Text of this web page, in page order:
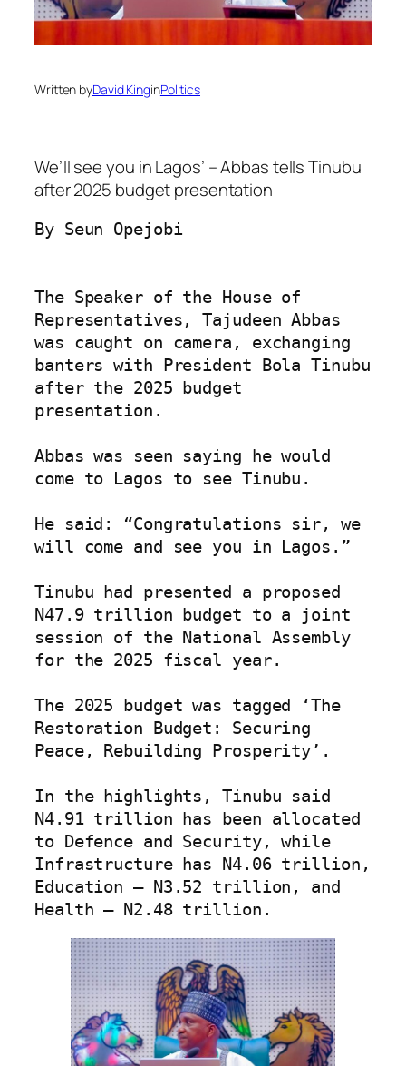
Written byDavid KinginPolitics
We’ll see you in Lagos’ – Abbas tells Tinubu
after 2025 budget presentation
By Seun Opejobi
The Speaker of the House of
Representatives, Tajudeen Abbas
was caught on camera, exchanging
banters with President Bola Tinubu
after the 2025 budget
presentation.
Abbas was seen saying he would
come to Lagos to see Tinubu.
He said: “Congratulations sir, we
will come and see you in Lagos.”
Tinubu had presented a proposed
N47.9 trillion budget to a joint
session of the National Assembly
for the 2025 fiscal year.
The 2025 budget was tagged ‘The
Restoration Budget: Securing
Peace, Rebuilding Prosperity’.
In the highlights, Tinubu said
N4.91 trillion has been allocated
to Defence and Security, while
Infrastructure has N4.06 trillion,
Education – N3.52 trillion, and
Health – N2.48 trillion.